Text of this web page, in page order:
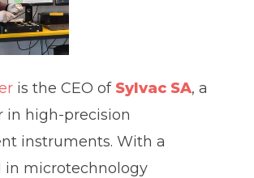
is the CEO of Sylvac SA, a
in high-precision
instruments. With a
in microtechnology